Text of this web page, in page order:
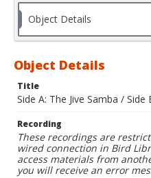
Object Details
Object Details
Title
Side A: The Jive Samba / Side
Recording
These recordings are
wired connection in Bird
access materials from
you will receive an error